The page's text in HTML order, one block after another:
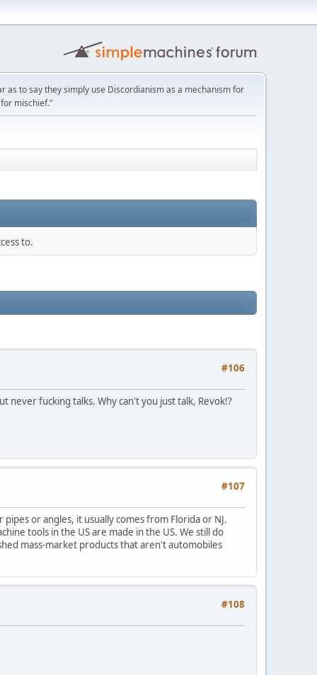
as to say they simply use Discordianism as a mechanism for
mischief."
to.
#106
never fucking talks. Why can't you just talk, Revok!?
#107
or angles, it usually comes from Florida or NJ.
tools in the US are made in the US. We still do
mass-market products that aren't automobiles
#108